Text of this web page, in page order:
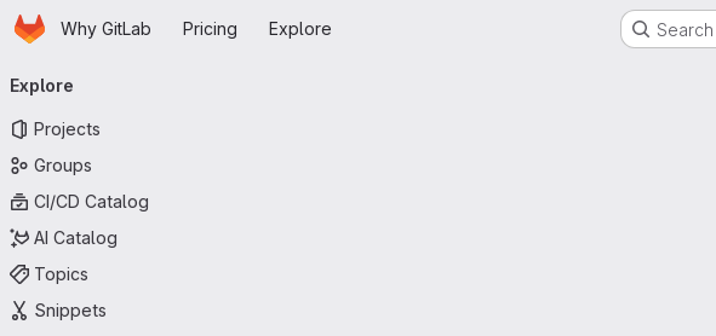
Skip to main content
HomepageWhy GitLab Pricing Explore
navigation
Explore
Projects
Groups
CI/CD Catalog
AI Catalog
Topics
Snippets